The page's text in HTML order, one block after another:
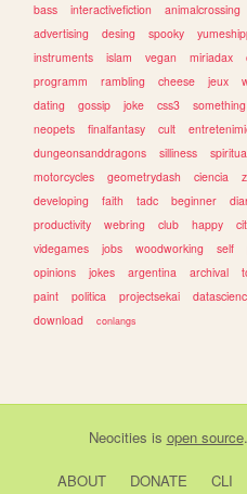
bass
interactivefiction animalcrossing
advertising
desing spooky
instruments
islam vegan miriadax
programm
rambling cheese jeux
dating
gossip joke css3 something
neopets
finalfantasy cult
dungeonsanddragons
silliness
motorcycles
geometrydash ciencia
developing
faith tadc beginner
productivity
webring club happy
videgames
jobs woodworking self
opinions
jokes argentina archival
paint
politica projectsekai
download
conlangs
Neocities is open source
ABOUT DONATE CLI